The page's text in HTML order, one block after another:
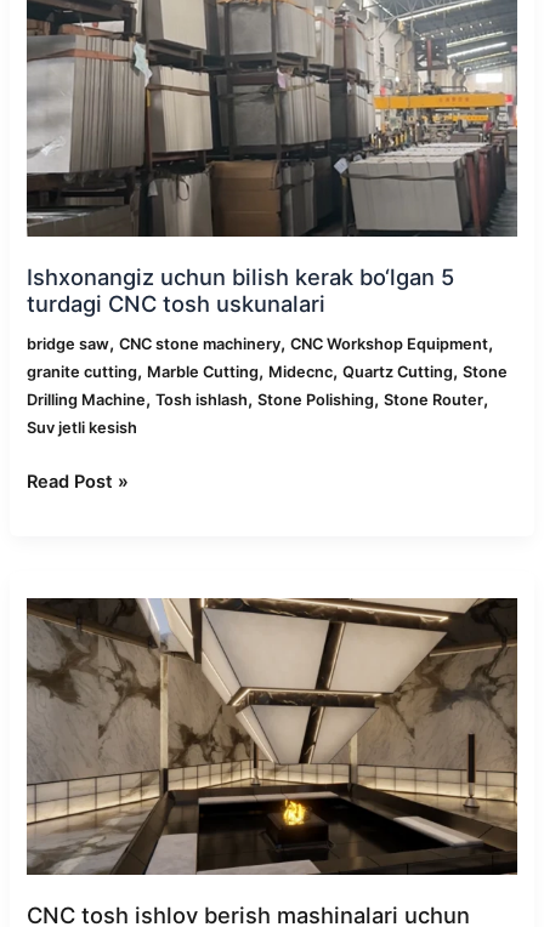
Ishxonangiz uchun bilish kerak bo‘lgan 5
turdagi CNC tosh uskunalari
bridge saw,CNC stone machinery,CNC Workshop Equipment,
granite cutting, Marble Cutting, Midecnc,Quartz Cutting,Stone
Drilling Machine,Tosh ishlash,Stone Polishing,Stone Router,
Suv jetli kesish
kerak
bo‘lgan
5
turdagi
CNC
tosh
uskunalari
Read Post »
CNC tosh ishlov berish mashinalari uchun
Markets
for
CNC
Stone
Machines:
Europe
&
Beyond